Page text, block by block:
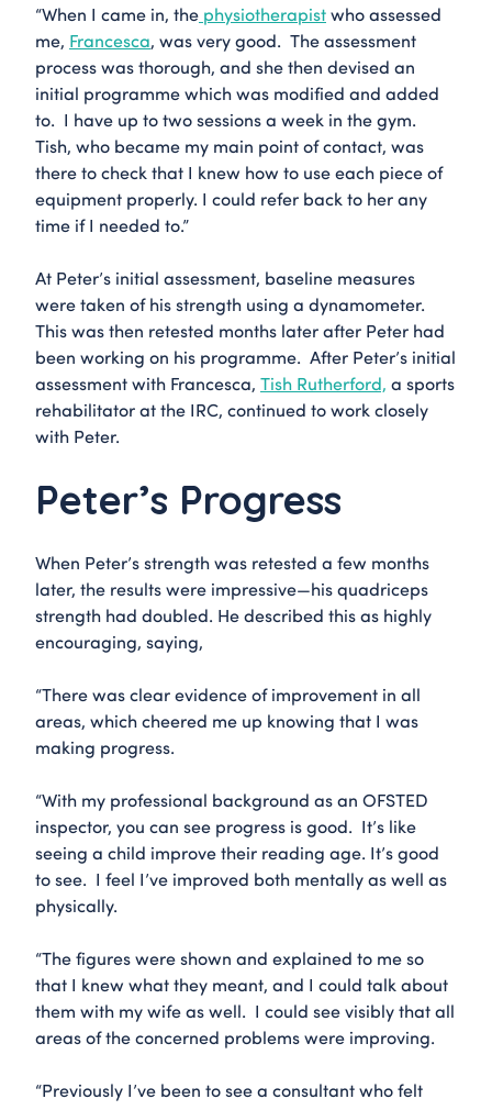
“When I came in, the physiotherapistwho assessed
me, Francesca, was very good. The assessment
process was thorough, and she then devised an
initial programme which was modified and added
to. I have up to two sessions a week in the gym.
Tish, who became my main point of contact, was
there to check that I knew how to use each piece of
equipment properly. I could refer back to her any
time if I needed to.”
At Peter’s initial assessment, baseline measures
were taken of his strength using a dynamometer.
This was then retested months later after Peter had
been working on his programme. After Peter’s initial
assessment with Francesca, Tish Rutherford, a sports
rehabilitator at the IRC, continued to work closely
with Peter.
Peter’s Progress
When Peter’s strength was retested a few months
later, the results were impressive—his quadriceps
strength had doubled. He described this as highly
encouraging, saying,
“There was clear evidence of improvement in all
areas, which cheered me up knowing that I was
making progress.
“With my professional background as an OFSTED
inspector, you can see progress is good. It’s like
seeing a child improve their reading age. It’s good
to see. I feel I’ve improved both mentally as well as
physically.
“The figures were shown and explained to me so
that I knew what they meant, and I could talk about
them with my wife as well. I could see visibly that all
areas of the concerned problems were improving.
“Previously I’ve been to see a consultant who felt